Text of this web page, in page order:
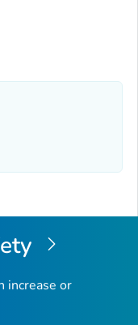
increase or